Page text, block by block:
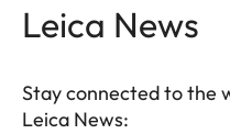
Leica News
Stay connected to the
Leica News: